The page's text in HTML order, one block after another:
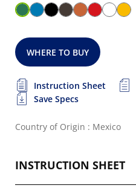
WHERE TO BUY
Instruction Sheet
Save Specs
Country of Origin : Mexico
INSTRUCTION SHEET